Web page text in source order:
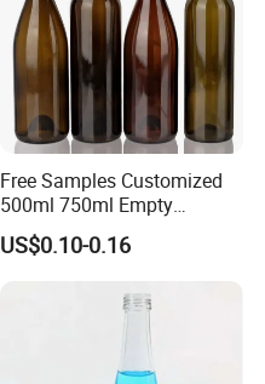
Free Samples Customized
500ml 750ml Empty
Champagne Wine Glass
Bottle
US$0.10-0.16